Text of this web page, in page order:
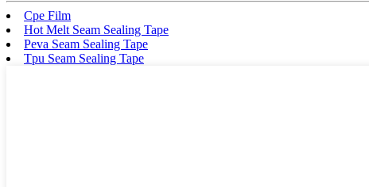
Cpe Film
Hot Melt Seam Sealing Tape
Peva Seam Sealing Tape
Tpu Seam Sealing Tape